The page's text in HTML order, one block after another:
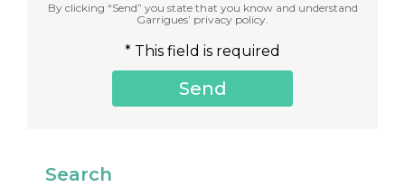
By clicking “Send” you state that you know and understand
Garrigues’ privacy policy.
* This field is required
Search